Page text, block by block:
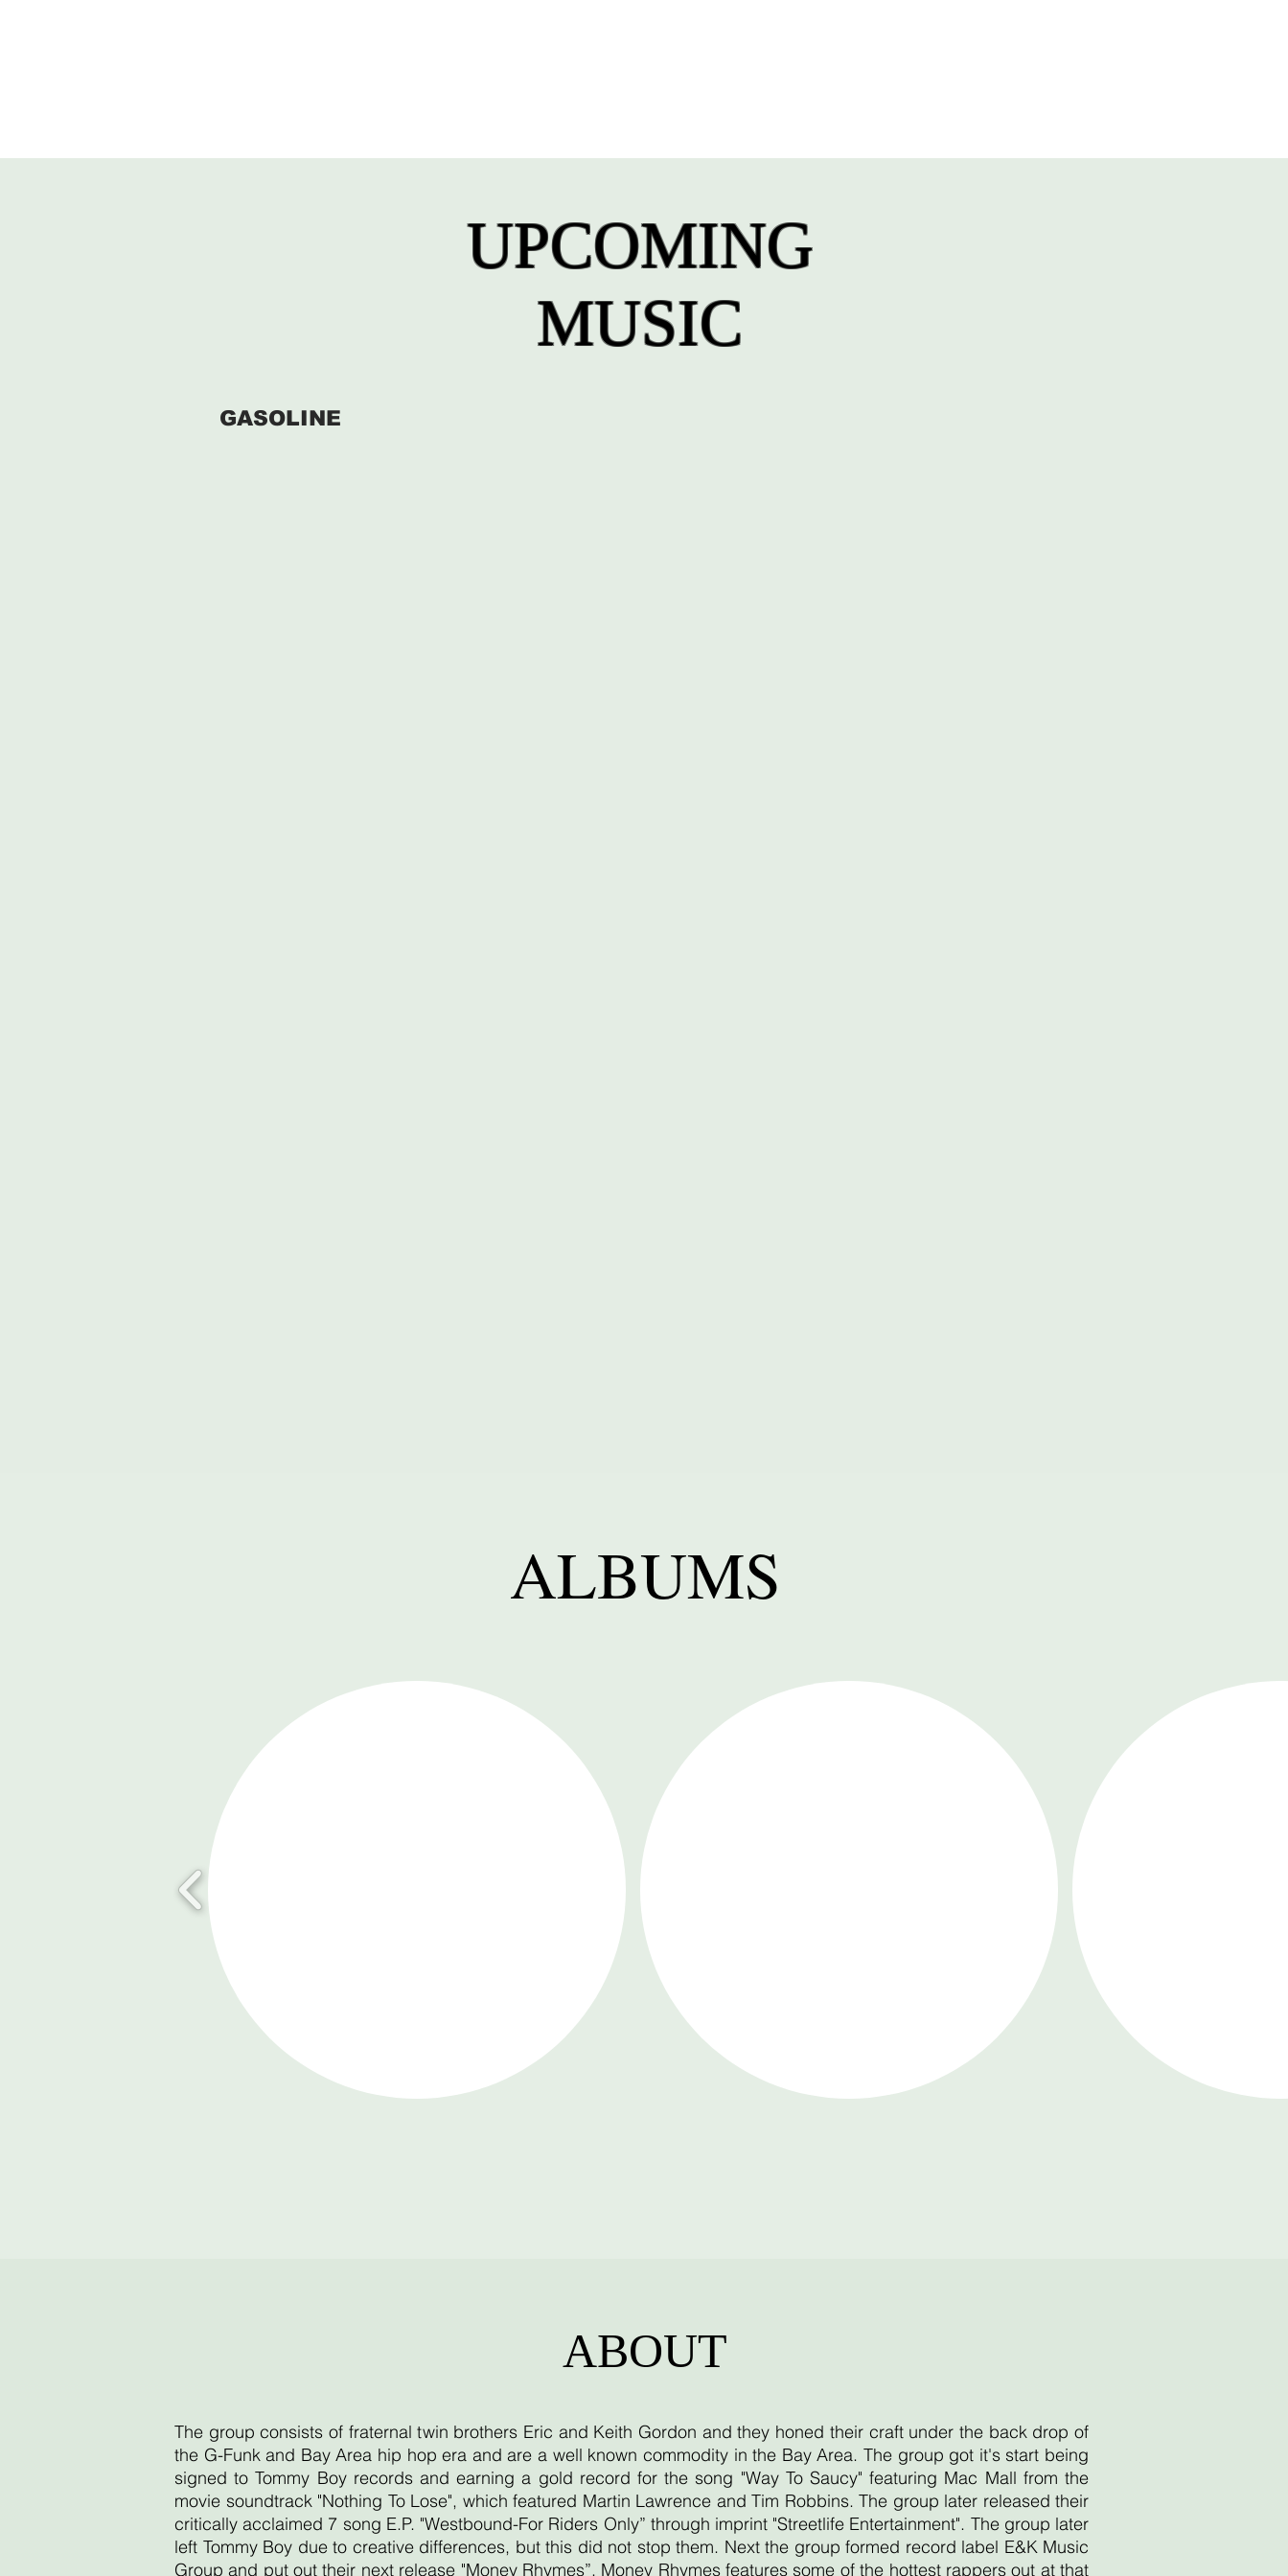
UPCOMING
MUSIC
GASOLINE
ALBUMS
ABOUT
The group consists of fraternal twin brothers Eric and Keith Gordon and they honed their craft under the back drop of
the G-Funk and Bay Area hip hop era and are a well known commodity in the Bay Area. The group got it's start being
signed to Tommy Boy records and earning a gold record for the song "Way To Saucy" featuring Mac Mall from the
movie soundtrack "Nothing To Lose", which featured Martin Lawrence and Tim Robbins. The group later released their
critically acclaimed 7 song E.P. "Westbound-For Riders Only” through imprint "Streetlife Entertainment". The group later
left Tommy Boy due to creative differences, but this did not stop them. Next the group formed record label E&K Music
Group and put out their next release "Money Rhymes”. Money Rhymes features some of the hottest rappers out at that